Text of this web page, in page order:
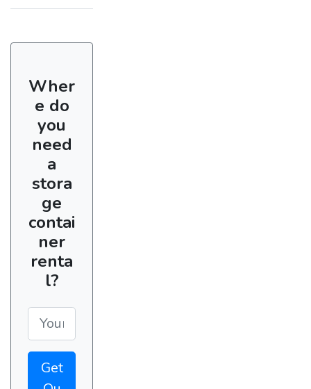
Wher
e do
you
need
a
stora
ge
contai
ner
renta
l?
Get